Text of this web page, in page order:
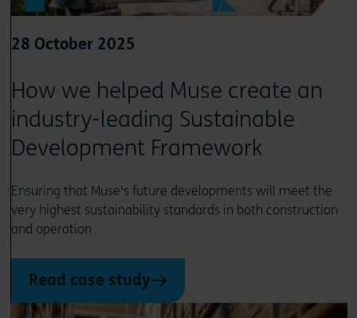
28 October 2025
How we helped Muse create an
industry-leading Sustainable
Development Framework
Ensuring that Muse's future developments will meet the
very highest sustainability standards in both construction
and operation
Read case study